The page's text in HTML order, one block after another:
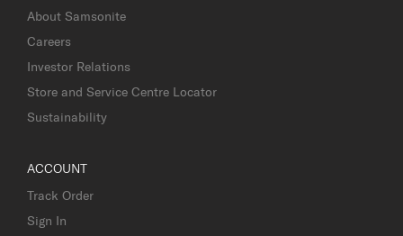
About Samsonite
Careers
Investor Relations
Store and Service Centre Locator
Sustainability
ACCOUNT
Track Order
Sign In